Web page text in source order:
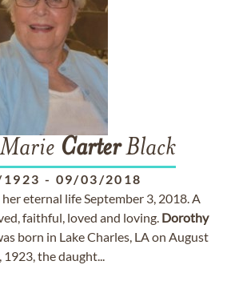
CarterBlack
- 09/03/2018
eternal life September 3, 2018. A
faithful, loved and loving. Dorothy
born in Lake Charles, LA on August
1923, the daught...